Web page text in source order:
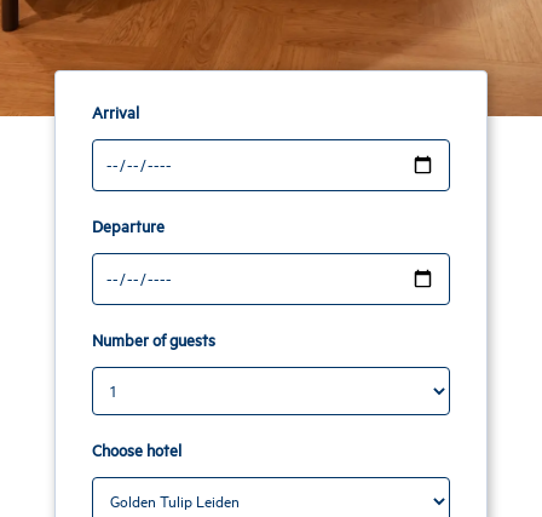
Arrival
Departure
Number of guests
Choose hotel